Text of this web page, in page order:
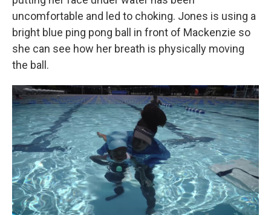
uncomfortable and led to choking. Jones is using a
bright blue ping pong ball in front of Mackenzie so
she can see how her breath is physically moving
the ball.